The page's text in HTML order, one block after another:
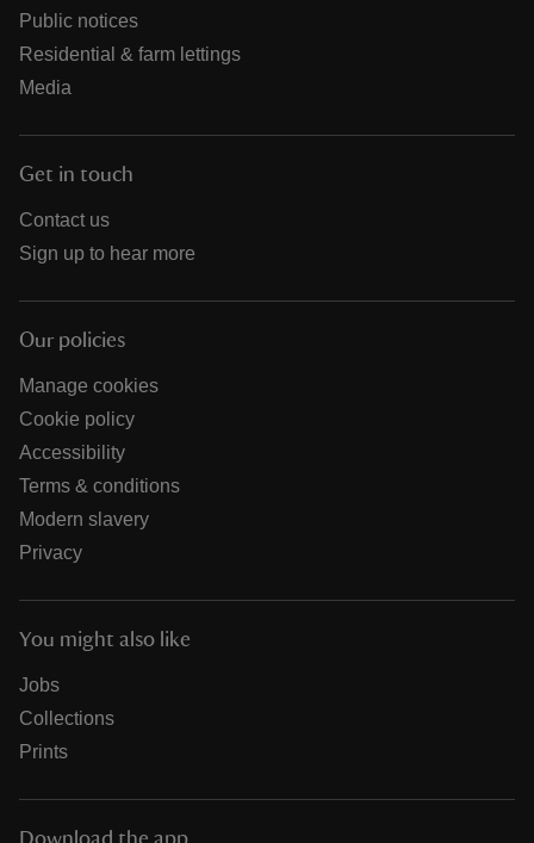
Public notices
Residential & farm lettings
Media
Get in touch
Contact us
Sign up to hear more
Our policies
Manage cookies
Cookie policy
Accessibility
Terms & conditions
Modern slavery
Privacy
You might also like
Jobs
Collections
Prints